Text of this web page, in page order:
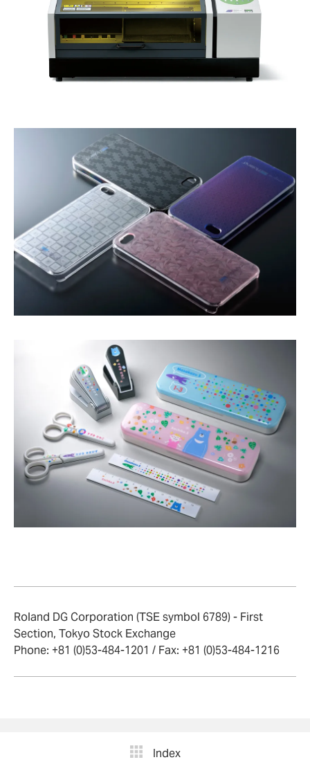
Roland DG Corporation (TSE symbol 6789) - First
Section, Tokyo Stock Exchange
Phone: +81 (0)53-484-1201 / Fax: +81 (0)53-484-1216
Index